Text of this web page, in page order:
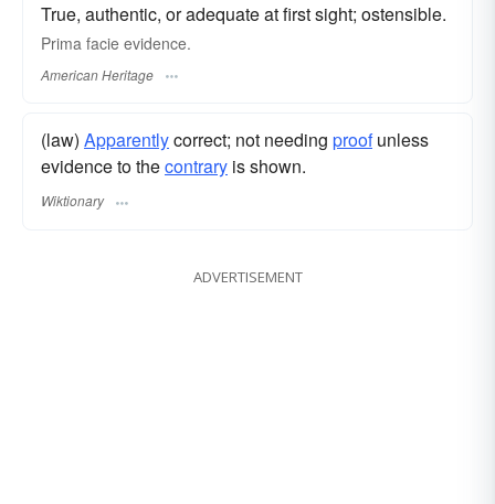
True, authentic, or adequate at first sight; ostensible.
Prima facie evidence.
American Heritage
(law) Apparentlycorrect; not needing proofunless
evidence to thecontrary is shown.
Wiktionary
ADVERTISEMENT